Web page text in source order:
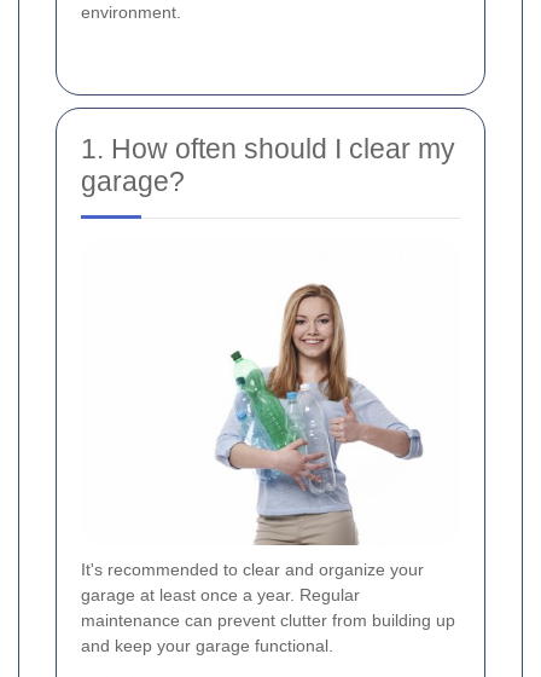
environment.
1. How often should I clear my
garage?
It's recommended to clear and organize your
garage at least once a year. Regular
maintenance can prevent clutter from building up
and keep your garage functional.